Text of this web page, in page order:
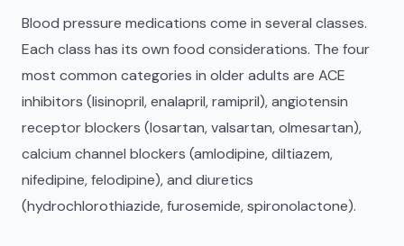
Blood pressure medications come in several classes.
Each class has its own food considerations. The four
most common categories in older adults are ACE
inhibitors (lisinopril, enalapril, ramipril), angiotensin
receptor blockers (losartan, valsartan, olmesartan),
calcium channel blockers (amlodipine, diltiazem,
nifedipine, felodipine), and diuretics
(hydrochlorothiazide, furosemide, spironolactone).